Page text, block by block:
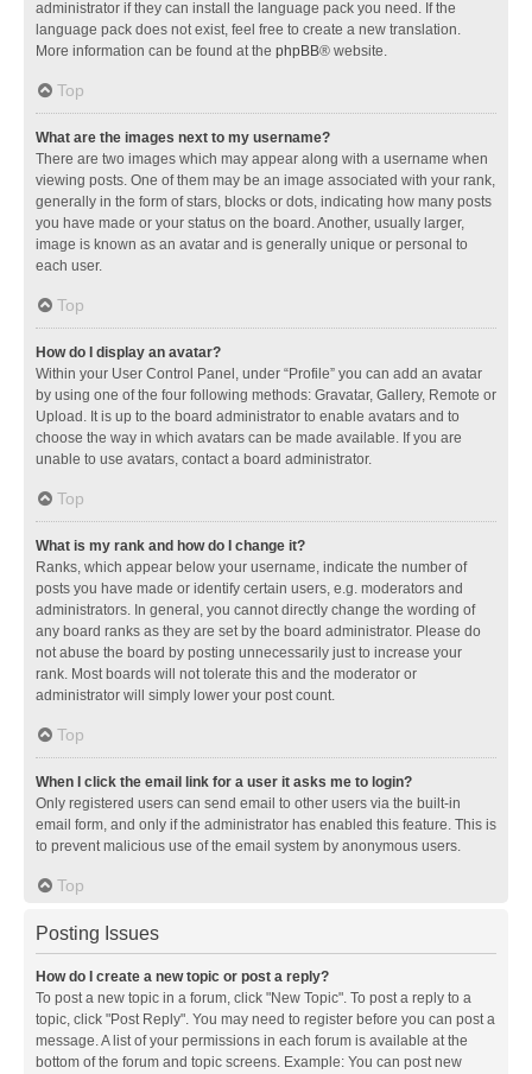
administrator if they can install the language pack you need. If the
language pack does not exist, feel free to create a new translation.
More information can be found at the phpBB® website.
Top
What are the images next to my username?
There are two images which may appear along with a username when
viewing posts. One of them may be an image associated with your rank,
generally in the form of stars, blocks or dots, indicating how many posts
you have made or your status on the board. Another, usually larger,
image is known as an avatar and is generally unique or personal to
each user.
Top
How do I display an avatar?
Within your User Control Panel, under “Profile” you can add an avatar
by using one of the four following methods: Gravatar, Gallery, Remote or
Upload. It is up to the board administrator to enable avatars and to
choose the way in which avatars can be made available. If you are
unable to use avatars, contact a board administrator.
Top
What is my rank and how do I change it?
Ranks, which appear below your username, indicate the number of
posts you have made or identify certain users, e.g. moderators and
administrators. In general, you cannot directly change the wording of
any board ranks as they are set by the board administrator. Please do
not abuse the board by posting unnecessarily just to increase your
rank. Most boards will not tolerate this and the moderator or
administrator will simply lower your post count.
Top
When I click the email link for a user it asks me to login?
Only registered users can send email to other users via the built-in
email form, and only if the administrator has enabled this feature. This is
to prevent malicious use of the email system by anonymous users.
Top
Posting Issues
How do I create a new topic or post a reply?
To post a new topic in a forum, click "New Topic". To post a reply to a
topic, click "Post Reply". You may need to register before you can post a
message. A list of your permissions in each forum is available at the
bottom of the forum and topic screens. Example: You can post new